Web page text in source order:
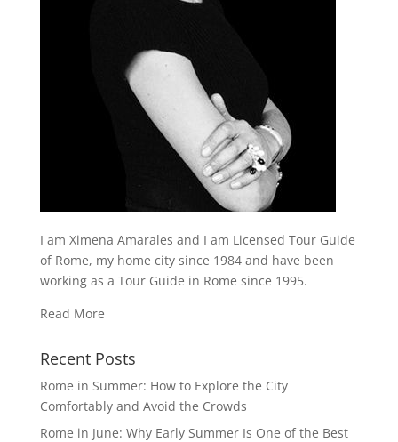
I am Ximena Amarales and I am Licensed Tour Guide
of Rome, my home city since 1984 and have been
working as a Tour Guide in Rome since 1995.
Read More
Recent Posts
Rome in Summer: How to Explore the City
Comfortably and Avoid the Crowds
Rome in June: Why Early Summer Is One of the Best